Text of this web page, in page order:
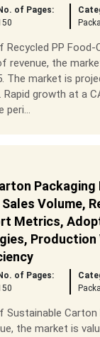
of Pages:
Recycled PP
revenue, the
The market is
Rapid growth at a
peri...
Volume,
Metrics,
Production
of Pages:
Sustainable Carton
the market is